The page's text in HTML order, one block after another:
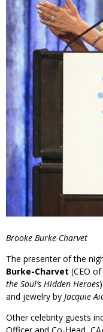
Brooke Burke-Charvet
The presenter of the
Burke-Charvet (CEO
the Soul’s Hidden Heroes
and jewelry by Jacquie
Other celebrity guests
Officer and Co-Head,